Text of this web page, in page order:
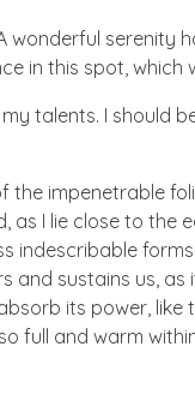
serenity
in this spot, which
talents. I should
the impenetrable
I lie close to the
indescribable
and sustains us,
its power,
full and warm